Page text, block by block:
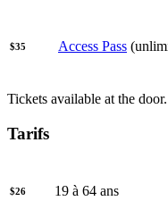
$35 Access Pass
Tickets available at the door.
Tarifs
$26 19 à 64 ans